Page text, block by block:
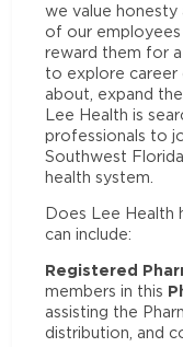
we value honesty
of our
reward them for
to explore career
about, expand
Lee Health is
professionals to
Southwest
health system.
Does Lee Health
can include:
Registered
members in this
assisting the
distribution, and